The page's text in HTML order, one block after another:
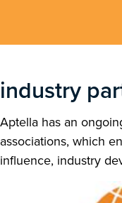
industry
Aptella has an
associations, which
influence, industry